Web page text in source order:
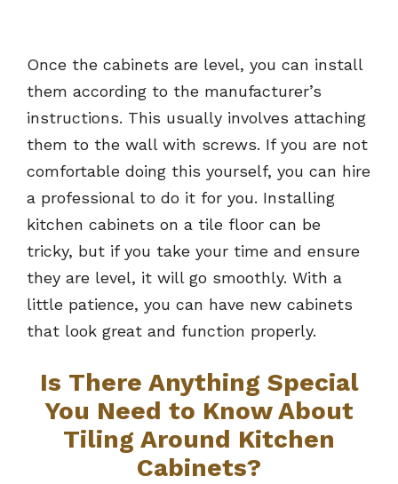
Once the cabinets are level, you can install
them according to the manufacturer’s
instructions. This usually involves attaching
them to the wall with screws. If you are not
comfortable doing this yourself, you can hire
a professional to do it for you. Installing
kitchen cabinets on a tile floor can be
tricky, but if you take your time and ensure
they are level, it will go smoothly. With a
little patience, you can have new cabinets
that look great and function properly.
Is There Anything Special
You Need to Know About
Tiling Around Kitchen
Cabinets?